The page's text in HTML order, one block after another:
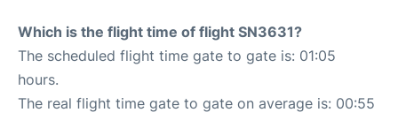
Which is the flight time of flight SN3631?
The scheduled flight time gate to gate is: 01:05
hours.
The real flight time gate to gate on average is: 00:55